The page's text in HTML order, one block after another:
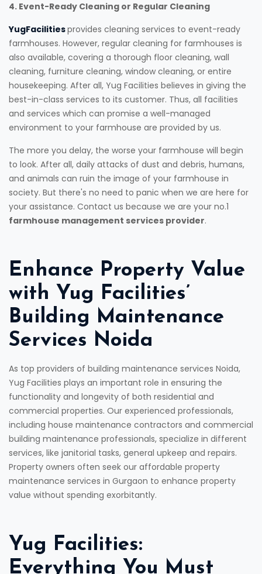
4. Event-Ready Cleaning or Regular Cleaning
YugFacilitiesprovides cleaning services to event-ready
farmhouses. However, regular cleaning for farmhouses is
also available, covering a thorough floor cleaning, wall
cleaning, furniture cleaning, window cleaning, or entire
housekeeping. After all, Yug Facilities believes in giving the
best-in-class services to its customer. Thus, all facilities
and services which can promise a well-managed
environment to your farmhouse are provided by us.
The more you delay, the worse your farmhouse will begin
to look. After all, daily attacks of dust and debris, humans,
and animals can ruin the image of your farmhouse in
society. But there's no need to panic when we are here for
your assistance. Contact us because we are your no.1
farmhouse management services provider.
Enhance Property Value
with Yug Facilities’
Building Maintenance
Services Noida
As top providers of building maintenance services Noida,
Yug Facilities plays an important role in ensuring the
functionality and longevity of both residential and
commercial properties. Our experienced professionals,
including house maintenance contractors and commercial
building maintenance professionals, specialize in different
services, like janitorial tasks, general upkeep and repairs.
Property owners often seek our affordable property
maintenance services in Gurgaon to enhance property
value without spending exorbitantly.
Yug Facilities:
Everything You Must